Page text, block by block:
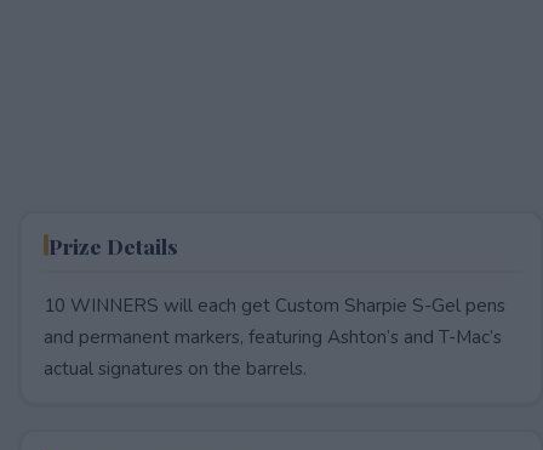
Prize Details
10 WINNERS will each get Custom Sharpie S-Gel pens
and permanent markers, featuring Ashton’s and T-Mac’s
actual signatures on the barrels.